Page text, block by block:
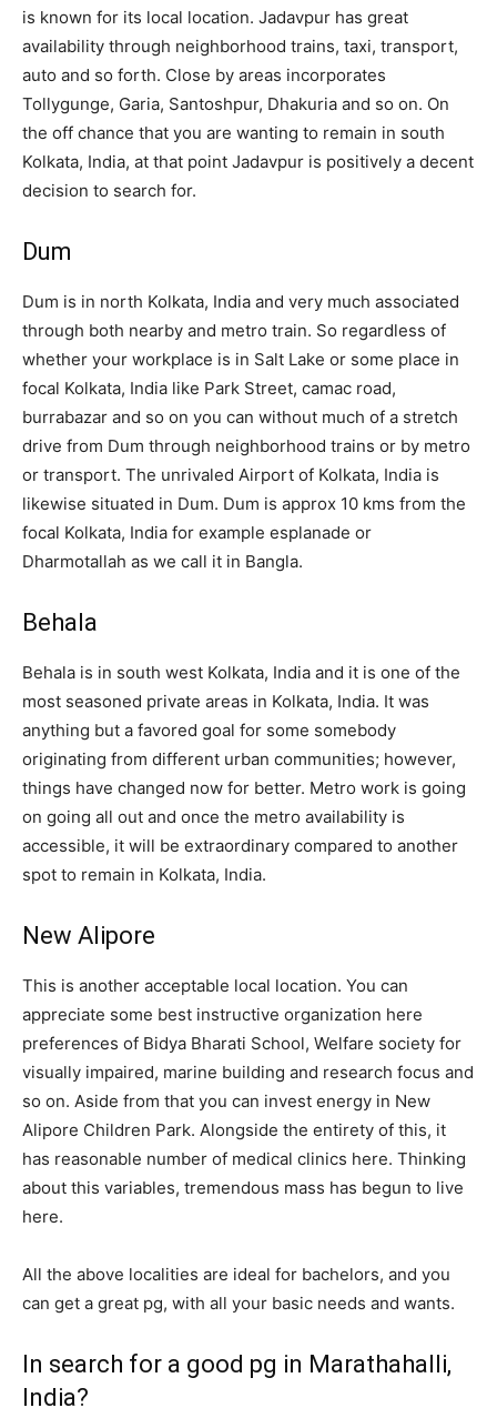
is known for its local location. Jadavpur has great
availability through neighborhood trains, taxi, transport,
auto and so forth. Close by areas incorporates
Tollygunge, Garia, Santoshpur, Dhakuria and so on. On
the off chance that you are wanting to remain in south
Kolkata, India, at that point Jadavpur is positively a decent
decision to search for.
Dum
Dum is in north Kolkata, India and very much associated
through both nearby and metro train. So regardless of
whether your workplace is in Salt Lake or some place in
focal Kolkata, India like Park Street, camac road,
burrabazar and so on you can without much of a stretch
drive from Dum through neighborhood trains or by metro
or transport. The unrivaled Airport of Kolkata, India is
likewise situated in Dum. Dum is approx 10 kms from the
focal Kolkata, India for example esplanade or
Dharmotallah as we call it in Bangla.
Behala
Behala is in south west Kolkata, India and it is one of the
most seasoned private areas in Kolkata, India. It was
anything but a favored goal for some somebody
originating from different urban communities; however,
things have changed now for better. Metro work is going
on going all out and once the metro availability is
accessible, it will be extraordinary compared to another
spot to remain in Kolkata, India.
New Alipore
This is another acceptable local location. You can
appreciate some best instructive organization here
preferences of Bidya Bharati School, Welfare society for
visually impaired, marine building and research focus and
so on. Aside from that you can invest energy in New
Alipore Children Park. Alongside the entirety of this, it
has reasonable number of medical clinics here. Thinking
about this variables, tremendous mass has begun to live
here.
All the above localities are ideal for bachelors, and you
can get a great pg, with all your basic needs and wants.
In search for a good pg in Marathahalli,
India?